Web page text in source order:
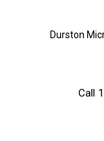
Durston
Call